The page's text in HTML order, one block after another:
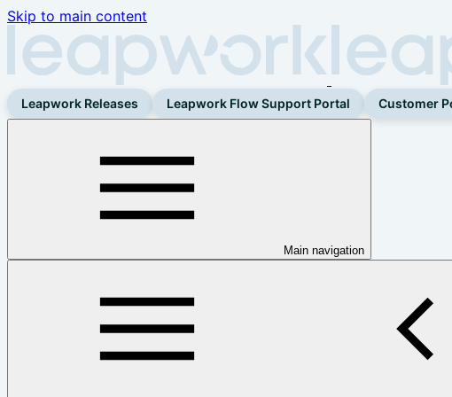
Skip to main content
Leapwork Releases Leapwork Flow Support Portal Customer
Main navigation